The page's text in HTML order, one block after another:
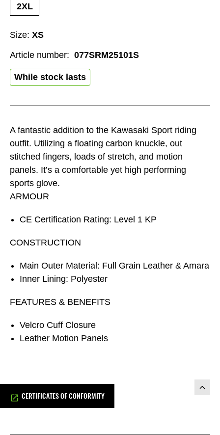
A fantastic addition to the Kawasaki Sport riding
outfit. Utilizing a floating carbon knuckle, out
stitched fingers, loads of stretch, and motion
panels. It’s a comfortable yet high performing
sports glove.
ARMOUR
CE Certification Rating: Level 1 KP
CONSTRUCTION
Main Outer Material: Full Grain Leather & Amara
Inner Lining: Polyester
FEATURES & BENEFITS
Velcro Cuff Closure
Leather Motion Panels
Size: XS
While stock lasts
2XL
Article number: 077SRM25101S
CERTIFICATES OF CONFORMITY